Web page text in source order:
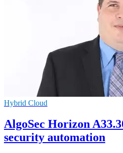
Hybrid Cloud
AlgoSec Horizon
security automation